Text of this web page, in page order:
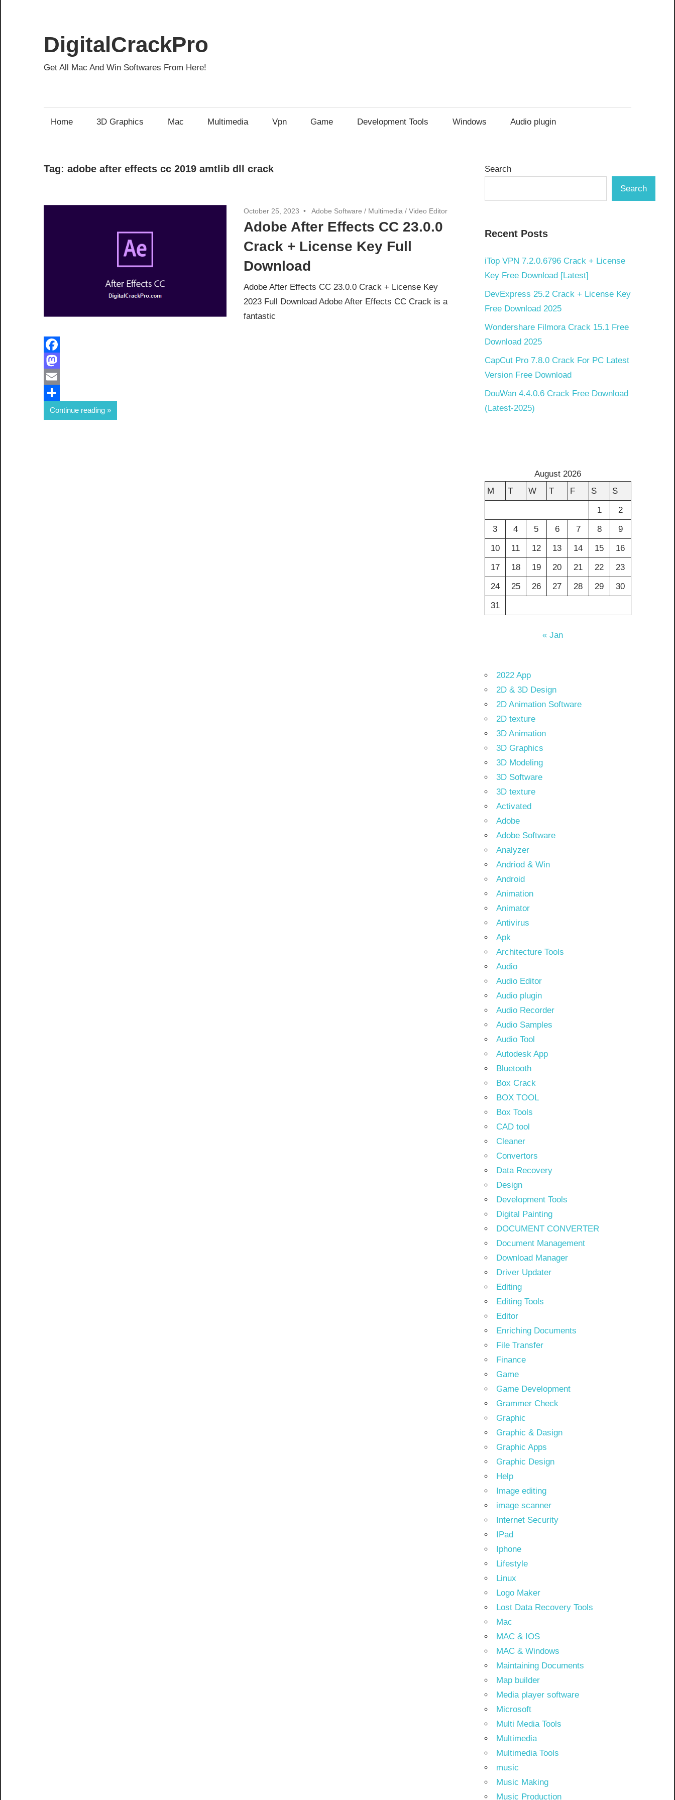
content
DigitalCrackPro
Get All Mac And Win Softwares From Here!
Home 3D Graphics Mac Multimedia Vpn Game Development Tools Windows Audio plugin
Tag: adobe after effects cc 2019 amtlib dll crack
October 25, 2023 Adobe Software / Multimedia /Video Editor
Adobe After Effects CC 23.0.0
Crack + License Key Full
Download
Adobe After Effects CC 23.0.0 Crack + License Key
2023 Full Download Adobe After Effects CC Crack is a
fantastic
Facebook
Mastodon
Email
Share
Continue reading
Search
Search
Recent Posts
iTop VPN 7.2.0.6796 Crack + License
Key Free Download [Latest]
DevExpress 25.2 Crack + License Key
Free Download 2025
Wondershare Filmora Crack 15.1 Free
Download 2025
CapCut Pro 7.8.0 Crack For PC Latest
Version Free Download
DouWan 4.4.0.6 Crack Free Download
(Latest-2025)
August 2026
M
T W T F S
S
1
2
3
4 5 6 7 8
9
10
11 12 13 14 15
16
17
18 19 20 21 22
23
24
25 26 27 28 29
30
31
« Jan
2022 App
2D & 3D Design
2D Animation Software
2D texture
3D Animation
3D Graphics
3D Modeling
3D Software
3D texture
Activated
Adobe
Adobe Software
Analyzer
Andriod & Win
Android
Animation
Animator
Antivirus
Apk
Architecture Tools
Audio
Audio Editor
Audio plugin
Audio Recorder
Audio Samples
Audio Tool
Autodesk App
Bluetooth
Box Crack
BOX TOOL
Box Tools
CAD tool
Cleaner
Convertors
Data Recovery
Design
Development Tools
Digital Painting
DOCUMENT CONVERTER
Document Management
Download Manager
Driver Updater
Editing
Editing Tools
Editor
Enriching Documents
File Transfer
Finance
Game
Game Development
Grammer Check
Graphic
Graphic & Dasign
Graphic Apps
Graphic Design
Help
Image editing
image scanner
Internet Security
IPad
Iphone
Lifestyle
Linux
Logo Maker
Lost Data Recovery Tools
Mac
MAC & IOS
MAC & Windows
Maintaining Documents
Map builder
Media player software
Microsoft
Multi Media Tools
Multimedia
Multimedia Tools
music
Music Making
Music Production